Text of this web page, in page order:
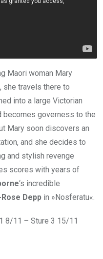
Maori woman Mary
she travels there to
into a large Victorian
governess to the
Mary soon discovers an
and she decides to
and stylish revenge
scores with years of
‘s incredible
Depp in »Nosferatu«.
8/11 – Sture 3 15/11